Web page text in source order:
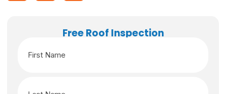
Free Roof Inspection